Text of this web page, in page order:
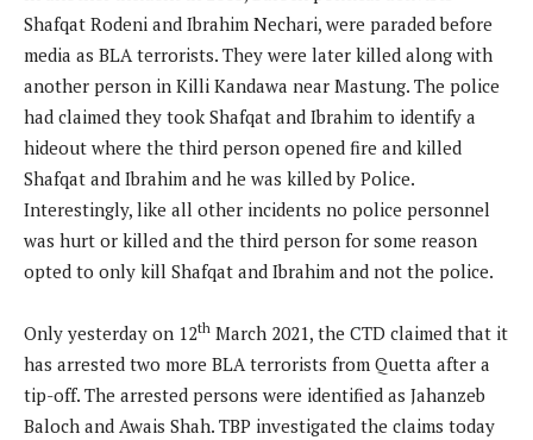
Shafqat Rodeni and Ibrahim Nechari, were paraded before
media as BLA terrorists. They were later killed along with
another person in Killi Kandawa near Mastung. The police
had claimed they took Shafqat and Ibrahim to identify a
hideout where the third person opened fire and killed
Shafqat and Ibrahim and he was killed by Police.
Interestingly, like all other incidents no police personnel
was hurt or killed and the third person for some reason
opted to only kill Shafqat and Ibrahim and not the police.
Only yesterday on 12th March 2021, the CTD claimed that it
has arrested two more BLA terrorists from Quetta after a
tip-off. The arrested persons were identified as Jahanzeb
Baloch and Awais Shah. TBP investigated the claims today